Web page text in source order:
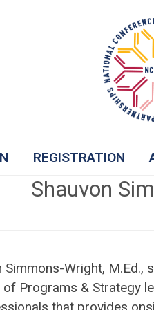
REGISTRATION
Shauvon
Simmons-Wright, M.Ed.,
Programs & Strategy